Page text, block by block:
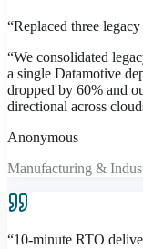
“Replaced three
“We consolidated
a single Datamotive
dropped by 60% and
directional across
Anonymous
Manufacturing &
“10-minute RTO